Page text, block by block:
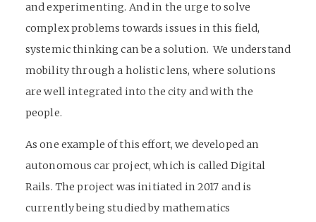
and experimenting. And in the urge to solve
complex problems towards issues in this field,
systemic thinking can be a solution. We understand
mobility through a holistic lens, where solutions
are well integrated into the city and with the
people.
As one example of this effort, we developed an
autonomous car project, which is called Digital
Rails. The project was initiated in 2017 and is
currently being studied by mathematics